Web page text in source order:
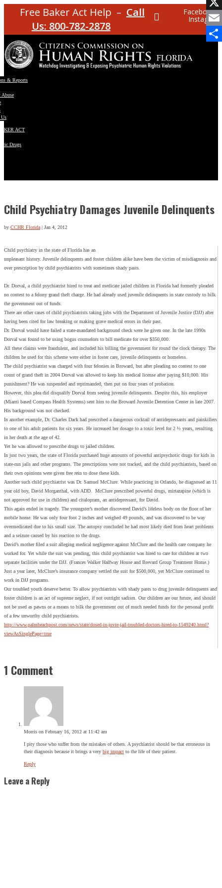
Free Baker Act Help – Call
Us: 800-782-2878
Facebook
Instagram
& Reports
Abuse
ACT
Drugs
Child Psychiatry Damages Juvenile Delinquents
by CCHR Florida| Jan 4, 2012
X
Email
Child psychiatry in the state of Florida has an
unpleasant history. Juvenile delinquents and foster children alike have been the victim of misdiagnosis and
over prescription by child psychiatrists with sometimes shady pasts.
Dr. Dorval, a child psychiatrist hired to treat and medicate jailed children in Florida had formerly pleaded
no contest to a felony grand theft charge. He had already used juvenile delinquents in state custody to bilk
the government out of funds.
There are other cases of child psychiatrists taking jobs with the Department of Juvenile Justice (DJJ) after
having been cited for law breaking or making grave medical errors in their past.
Dr. Dorval would have failed a state-mandated background check were he given one. In the late 1990s
Dorval was found to be using bogus counselors to bill medicate for over $350,000.
All these claims were fraudulent, and included his billing the government for round the clock therapy. The
children he used for this scheme were either in foster care, juvenile delinquents or homeless.
The child psychiatrist was charged with four felonies in Broward, but after pleading no contest to one
count of grand theft in 2004 Dorval was allowed to keep his medical license after paying $10,000. His
punishment? He was suspended and reprimanded, then put on four years of probation.
However, this plea did disqualify Dorval from seeing juvenile delinquents. Despite this, his employer
(Miami based Compass Health Systems) sent him to the Broward Juvenile Detention Center in late 2007.
His background was not checked.
In another example, Dr. Charles Dack had prescribed a dangerous cocktail of antidepressants and painkillers
to one of his adult patients for six years. He increased her dosage to a toxic level for 2 ½ years, resulting
in her death at the age of 42.
Yet he was allowed to prescribe drugs to jailed children.
In just two years, the state of Florida purchased huge amounts of powerful antipsychotic drugs for kids in
state-run jails and other programs. The prescriptions were not tracked, and the child psychiatrists, based on
their own opinions were given free rein to dose these kids.
Another such child psychiatrist was Dr. Samuel McClure. While practicing in Orlando, he diagnosed an 11
year old boy, David Morganthal, with ADD. McClure prescribed powerful drugs, mirtazapine (which is
not approved for use in children) and citalopram, an antidepressant, for David.
This again ended in tragedy. The youngster’s mother discovered David’s lifeless body on the floor of her
mobile home. He was only four foot 2 inches and weighed 49 pounds, and was discovered to be way
overmedicated due to his small size. The autopsy concluded he had most likely died from heart problems
and a seizure caused by his reaction to the drugs.
David’s mother filed a suit alleging medical negligence against McClure and the health care company he
worked for. Yet while the suit was pending, this child psychiatrist was hired to care for children at two
separate facilities under the DJJ. (Frances Walker Halfway House and Brevard Group Treatment Home.)
Just a year later, McClure’s insurance company settled the suit for $500,000, yet McClure continued to
work in DJJ programs.
Our troubled youth deserve better. To allow psychiatrists with shady pasts to drug juvenile delinquents and
foster children is an act of supreme neglect, if not outright sadism. Our children are our future, and should
not be used as pawns or a means to bilk the government out of much needed funds for the personal profit
of a few unworthy child psychiatrists.
http://www.palmbeachpost.com/news/state/dosed-in-juvie-jail-troubled-doctors-hired-to-1549240.html?
viewAsSinglePage=true
1 Comment
Morris on February 16, 2012 at 11:42 am
I pity those who suffer from the mistakes of others. A psychiatrist should be that erroneous in
their diagnosis because it brings a very big impact to the life of their patient.
Reply
Leave a Reply